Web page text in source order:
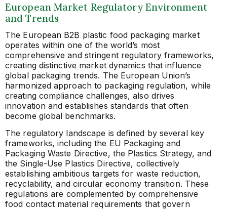
European Market Regulatory Environment
and Trends
The European B2B plastic food packaging market
operates within one of the world’s most
comprehensive and stringent regulatory frameworks,
creating distinctive market dynamics that influence
global packaging trends. The European Union’s
harmonized approach to packaging regulation, while
creating compliance challenges, also drives
innovation and establishes standards that often
become global benchmarks.
The regulatory landscape is defined by several key
frameworks, including the EU Packaging and
Packaging Waste Directive, the Plastics Strategy, and
the Single-Use Plastics Directive, collectively
establishing ambitious targets for waste reduction,
recyclability, and circular economy transition. These
regulations are complemented by comprehensive
food contact material requirements that govern